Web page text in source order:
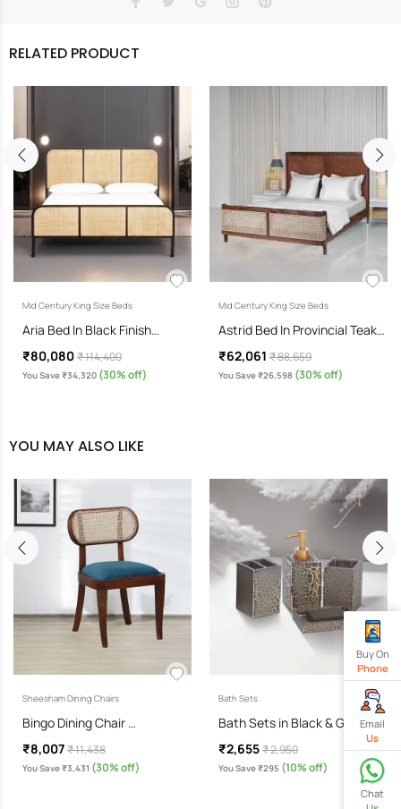
Buy On
Phone
Email
Us
Chat
RELATED PRODUCT
Mid Century King Size Beds
Aria Bed In Black Finish…
₹80,080₹ 114,400
You Save ₹34,320 (30% off)
Mid Century King Size Beds
Astrid Bed In Provincial Teak…
₹62,061 ₹ 88,659
You Save ₹26,598 (30% off)
YOU MAY ALSO LIKE
Sheesham Dining Chairs
Bingo Dining Chair …
₹8,007₹ 11,438
You Save ₹3,431 (30% off)
Bath Sets
Bath Sets in Black & Gold…
₹2,655₹ 2,950
You Save ₹295 (10% off)